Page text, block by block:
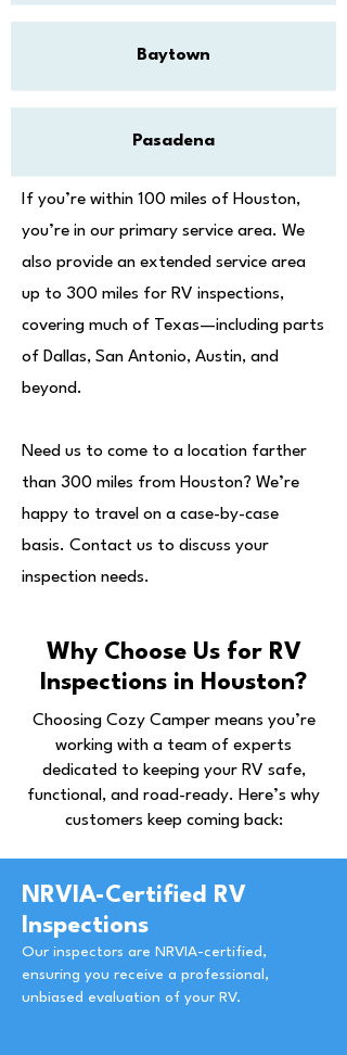
Baytown
Pasadena
If you’re within 100 miles of Houston,
you’re in our primary service area. We
also provide an extended service area
up to 300 miles for RV inspections,
covering much of Texas—including parts
of Dallas, San Antonio, Austin, and
beyond.
Need us to come to a location farther
than 300 miles from Houston? We’re
happy to travel on a case-by-case
basis. Contact us to discuss your
inspection needs.
Why Choose Us for RV
Inspections in Houston?
Choosing Cozy Camper means you’re
working with a team of experts
dedicated to keeping your RV safe,
functional, and road-ready. Here’s why
customers keep coming back:
NRVIA-Certified RV
Inspections
Our inspectors are NRVIA-certified,
ensuring you receive a professional,
unbiased evaluation of your RV.